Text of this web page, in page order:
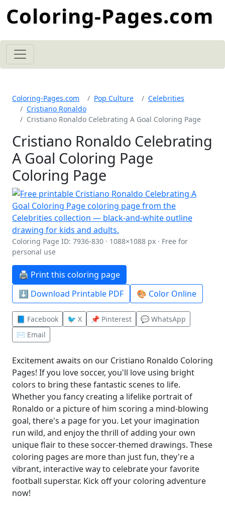
Coloring-Pages.com
Coloring-Pages.com Pop Culture
Celebrities
Cristiano Ronaldo
Cristiano Ronaldo Celebrating A Goal Coloring Page
Cristiano Ronaldo Celebrating
A Goal Coloring Page
Coloring Page
Coloring Page ID: 7936-830 · 1088×1088 px · Free for
personal use
🖨️ Print this coloring page
⬇️ Download Printable PDF
🎨 Color Online
📘 Facebook 🐦 X 📌 Pinterest
💬 WhatsApp
✉️ Email
Excitement awaits on our Cristiano Ronaldo Coloring
Pages! If you love soccer, you'll love using bright
colors to bring these fantastic scenes to life.
Whether you fancy creating a lifelike portrait of
Ronaldo or a picture of him scoring a mind-blowing
goal, there's a page for you. Let your imagination
run wild, and enjoy the thrill of adding your own
unique flair to these soccer-themed drawings. These
coloring pages are more than just fun, they're a
vibrant, interactive way to celebrate your favorite
football superstar. Kick off your coloring adventure
now!